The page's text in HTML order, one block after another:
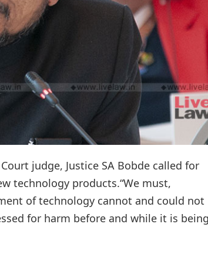
judge, Justice SA Bobde called for
technology products.“We must,
of technology cannot and could not
for harm before and while it is